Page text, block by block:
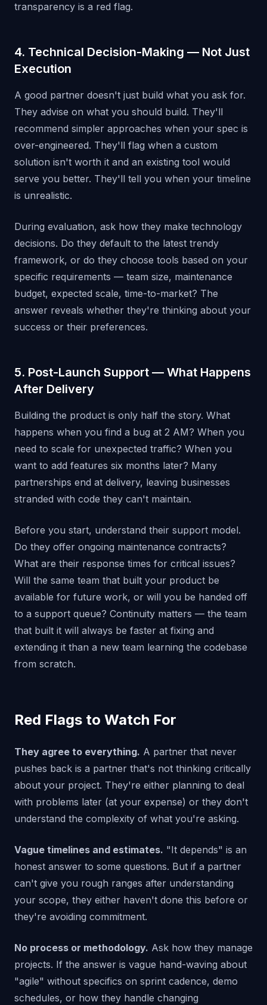
transparency is a red flag.
4. Technical Decision-Making — Not Just
Execution
A good partner doesn't just build what you ask for.
They advise on what you should build. They'll
recommend simpler approaches when your spec is
over-engineered. They'll flag when a custom
solution isn't worth it and an existing tool would
serve you better. They'll tell you when your timeline
is unrealistic.
During evaluation, ask how they make technology
decisions. Do they default to the latest trendy
framework, or do they choose tools based on your
specific requirements — team size, maintenance
budget, expected scale, time-to-market? The
answer reveals whether they're thinking about your
success or their preferences.
5. Post-Launch Support — What Happens
After Delivery
Building the product is only half the story. What
happens when you find a bug at 2 AM? When you
need to scale for unexpected traffic? When you
want to add features six months later? Many
partnerships end at delivery, leaving businesses
stranded with code they can't maintain.
Before you start, understand their support model.
Do they offer ongoing maintenance contracts?
What are their response times for critical issues?
Will the same team that built your product be
available for future work, or will you be handed off
to a support queue? Continuity matters — the team
that built it will always be faster at fixing and
extending it than a new team learning the codebase
from scratch.
Red Flags to Watch For
They agree to everything. A partner that never
pushes back is a partner that's not thinking critically
about your project. They're either planning to deal
with problems later (at your expense) or they don't
understand the complexity of what you're asking.
Vague timelines and estimates. "It depends" is an
honest answer to some questions. But if a partner
can't give you rough ranges after understanding
your scope, they either haven't done this before or
they're avoiding commitment.
No process or methodology. Ask how they manage
projects. If the answer is vague hand-waving about
"agile" without specifics on sprint cadence, demo
schedules, or how they handle changing